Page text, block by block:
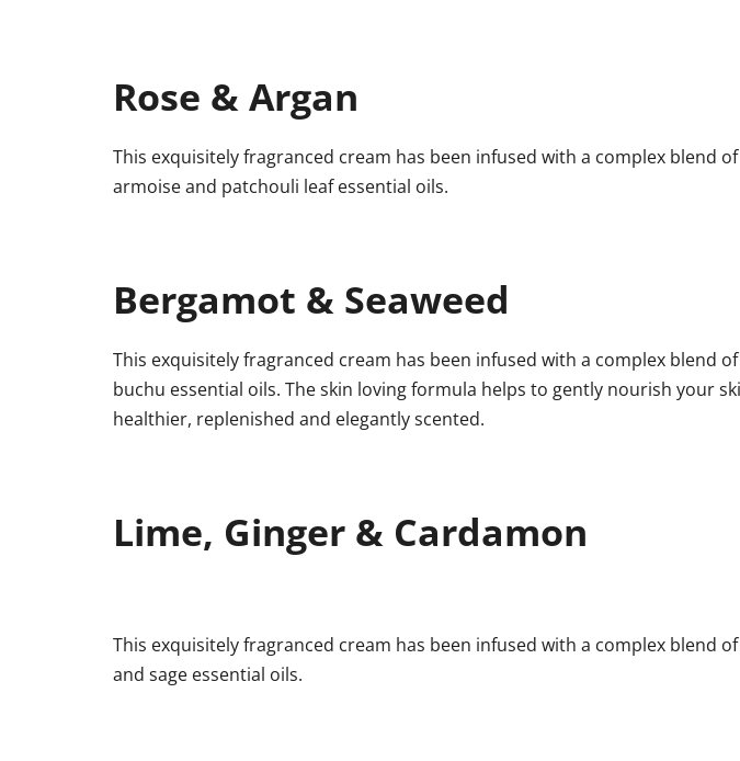
Rose & Argan
This exquisitely fragranced cream has been infused with a complex blend
armoise and patchouli leaf essential oils.
Bergamot & Seaweed
This exquisitely fragranced cream has been infused with a complex blend
buchu essential oils. The skin loving formula helps to gently nourish your
healthier, replenished and elegantly scented.
Lime, Ginger & Cardamon
This exquisitely fragranced cream has been infused with a complex blend
and sage essential oils.